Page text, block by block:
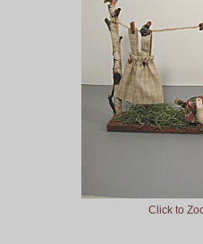
Click to